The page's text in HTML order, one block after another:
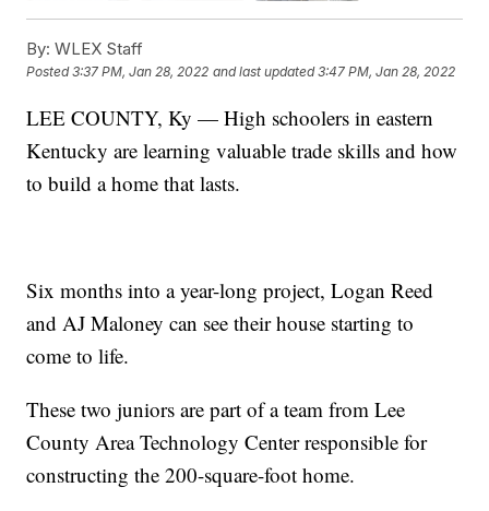
By: WLEX Staff
Posted3:37 PM, Jan 28, 2022 and last updated 3:47 PM, Jan 28, 2022
LEE COUNTY, Ky — High schoolers in eastern
Kentucky are learning valuable trade skills and how
to build a home that lasts.
Six months into a year-long project, Logan Reed
and AJ Maloney can see their house starting to
come to life.
These two juniors are part of a team from Lee
County Area Technology Center responsible for
constructing the 200-square-foot home.